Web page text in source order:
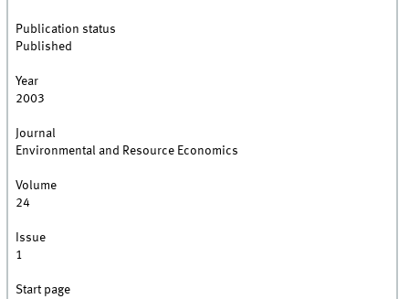
Publication status
Published
Year
2003
Journal
Environmental and Resource Economics
Volume
24
Issue
1
Start page